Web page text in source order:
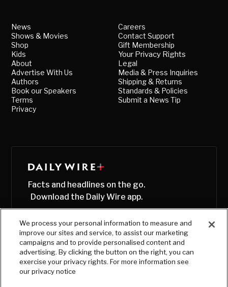
News
Shows & Movies
Shop
Kids
About
Advertise With Us
Authors
Book our Speakers
Terms
Privacy
Careers
Contact Support
Gift Membership
Your Privacy Rights
Legal
Media & Press Inquiries
Shipping & Returns
Standards & Policies
Submit a News Tip
Facts and headlines on the go.
Download the Daily Wire app.
We process your personal information to measure and
improve our sites and service, to assist our marketing
campaigns and to provide personalised content and
advertising. By clicking the button on the right, you can
exercise your privacy rights. For more information see
our privacy notice